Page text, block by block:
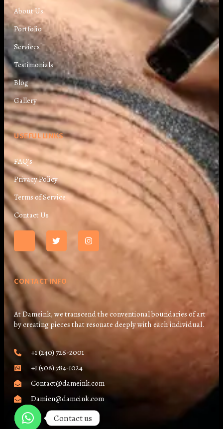
About Us
Portfolio
Services
Testimonials
Blog
Gallery
USEFUL LINKS
FAQ's
Privacy Policy
Terms of Service
Contact Us
CONTACT INFO
At Dameink, we transcend the conventional boundaries of art
by creating pieces that resonate deeply with each individual.
+1 (240) 726-2001
+1 (508) 784‑1024
Contact@dameink.com
Damien@dameink.com
Contact us